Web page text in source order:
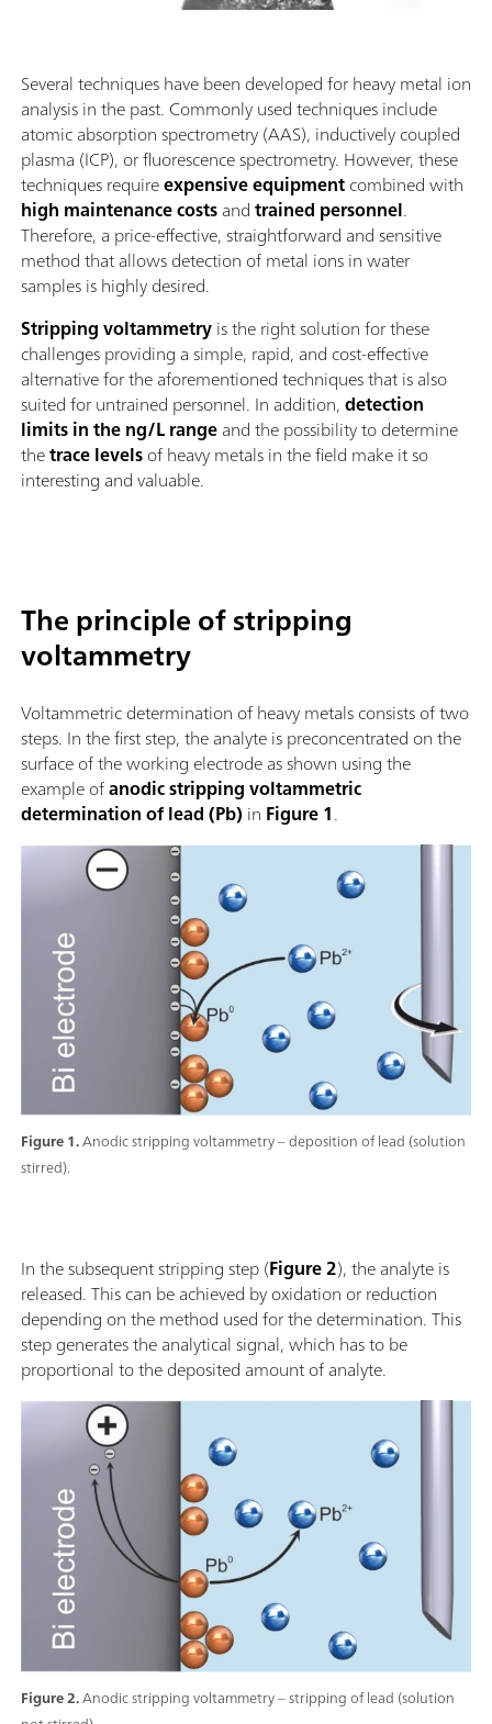
Several techniques have been developed for heavy metal ion
analysis in the past. Commonly used techniques include
atomic absorption spectrometry (AAS), inductively coupled
plasma (ICP), or fluorescence spectrometry. However, these
techniques requireexpensive equipmentcombined with
high maintenance costsandtrained personnel.
Therefore, a price-effective, straightforward and sensitive
method that allows detection of metal ions in water
samples is highly desired.
Stripping voltammetryis the right solution for these
challenges providing a simple, rapid, and cost-effective
alternative for the aforementioned techniques that is also
suited for untrained personnel. In addition,detection
limits in the ng/L rangeand the possibility to determine
thetrace levelsof heavy metals in the field make it so
interesting and valuable.
Figure 1.Anodic stripping voltammetry – deposition of lead (solution
stirred).
The principle of stripping
voltammetry
Voltammetric determination of heavy metals consists of two
steps. In the first step, the analyte is preconcentrated on the
surface of the working electrode as shown using the
example ofanodic stripping voltammetric
determination of lead (Pb) in Figure 1.
Figure 2.Anodic stripping voltammetry – stripping of lead (solution
In the subsequent stripping step (Figure 2), the analyte is
released. This can be achieved by oxidation or reduction
depending on the method used for the determination. This
step generates the analytical signal, which has to be
proportional to the deposited amount of analyte.